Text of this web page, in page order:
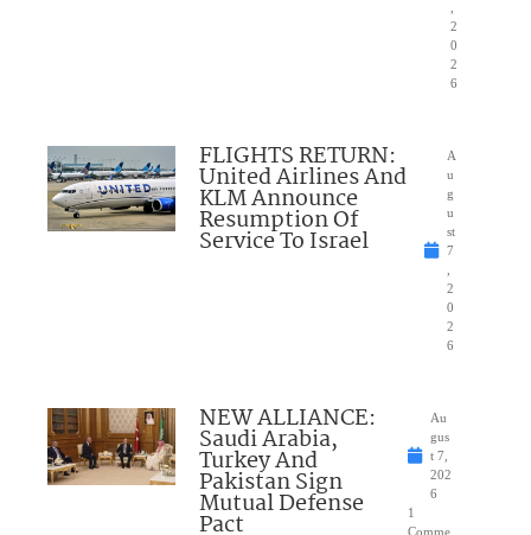
2
0
2
6
FLIGHTS RETURN:
United Airlines And
KLM Announce
Resumption Of
Service To Israel
A
u
g
u
st
7
2
0
2
6
NEW ALLIANCE:
Saudi Arabia,
Turkey And
Pakistan Sign
Mutual Defense
Pact
Au
gus
t 7,
202
6
1
Comme